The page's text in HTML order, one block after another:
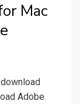
Mac
Adobe